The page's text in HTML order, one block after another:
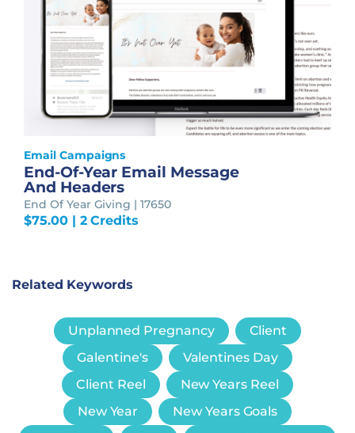
Email Campaigns
End-Of-Year Email Message
And Headers
End Of Year Giving | 17650
$75.00| 2 Credits
Related Keywords
Unplanned Pregnancy
Client
Galentine's
Valentines Day
Client Reel
New Years Reel
New Year
New Years Goals